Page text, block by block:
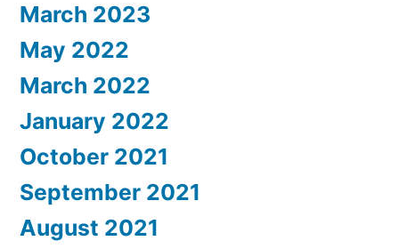
March 2023
May 2022
March 2022
January 2022
October 2021
September 2021
August 2021